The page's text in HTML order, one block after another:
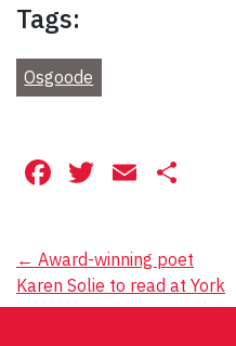
Tags:
Osgoode
Facebook
Twitter
Email
Post
navigation
← Award-winning poet
Karen Solie to read at York